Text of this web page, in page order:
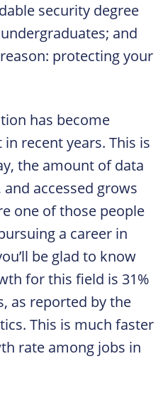
security degree
and
protecting your
has become
recent years. This is
the amount of data
accessed grows
one of those people
a career in
be glad to know
for this field is 31%
as reported by the
This is much faster
rate among jobs in